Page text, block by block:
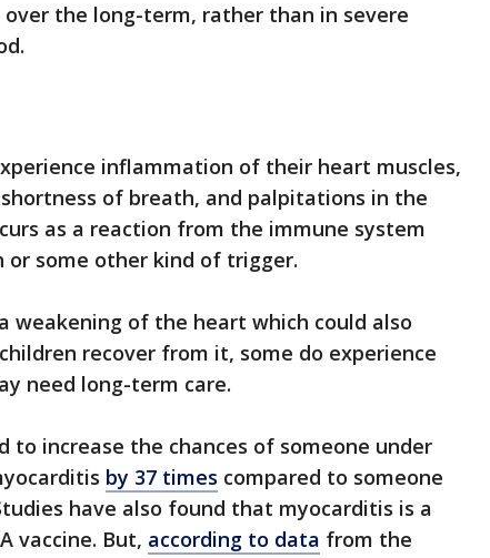
over the long-term, rather than in severe
inflammation of their heart muscles,
of breath, and palpitations in the
as a reaction from the immune system
some other kind of trigger.
weakening of the heart which could also
recover from it, some do experience
need long-term care.
to increase the chances of someone under
by 37 times compared to someone
have also found that myocarditis is a
vaccine. But, according to data from the